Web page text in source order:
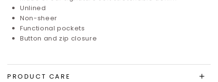
Unlined
Non-sheer
Functional pockets
Button and zip closure
PRODUCT CARE